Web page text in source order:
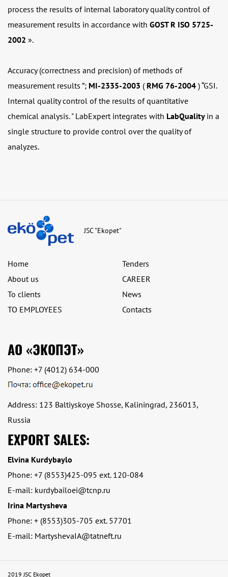
process the results of internal laboratory quality control of
measurement results in accordance with GOST R ISO 5725-
2002 ».
Accuracy (correctness and precision) of methods of
measurement results ”; MI-2335-2003 (RMG 76-2004 ) “GSI.
Internal quality control of the results of quantitative
chemical analysis. " LabExpert integrates with LabQuality in a
single structure to provide control over the quality of
analyzes.
JSC "Ekopet"
Home
About us
To clients
TO EMPLOYEES
Tenders
CAREER
News
Contacts
АО «ЭКОПЭТ»
Phone: +7 (4012) 634-000
Address: 123 Baltiyskoye Shosse, Kaliningrad, 236013,
Russia
EXPORT SALES:
Elvina Kurdybaylo
Phone: +7 (8553)425-095 ext. 120-084
E-mail: kurdybailoei@tcnp.ru
Irina Martysheva
Phone: + (8553)305-705 ext. 57701
E-mail: MartyshevaIA@tatneft.ru
2019 JSC Ekopet